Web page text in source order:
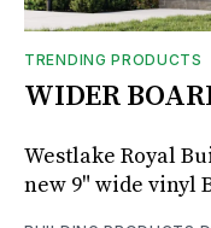
TRENDING PRODUCTS
WIDER
Westlake Royal
new 9" wide vinyl